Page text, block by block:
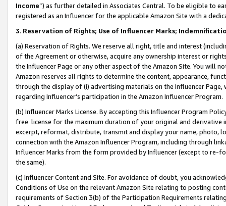
Income”) as further detailed in Associates Central. To be eligible to
registered as an Influencer for the applicable Amazon Site with a
3. Reservation of Rights; Use of Influencer Marks;
(a) Reservation of Rights. We reserve all right, title and interest
of the Agreement or otherwise, acquire any ownership interest or
the Influencer Page or any other aspect of the Amazon Site. You will
Amazon reserves all rights to determine the content, appearance,
through the display of (i) advertising materials on the Influencer
regarding Influencer’s participation in the Amazon Influencer Program.
(b) Influencer Marks License. By accepting this Influencer Program
free license for the maximum duration of your original and
excerpt, reformat, distribute, transmit and display your name, photo,
connection with the Amazon Influencer Program, including through
Influencer Marks from the form provided by Influencer (except to re-
the same).
(c) Influencer Content and Site. For avoidance of doubt, you
Conditions of Use on the relevant Amazon Site relating to posting
requirements of Section 3(b) of the Participation Requirements